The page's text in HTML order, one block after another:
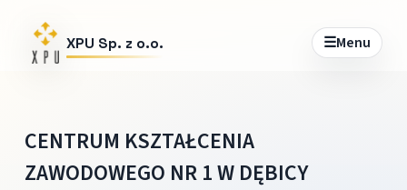
XPU Sp. z o.o. ☰Menu
CENTRUM KSZTAŁCENIA
ZAWODOWEGO NR 1 W DĘBICY